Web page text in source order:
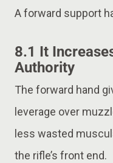
A forward support
8.1 It
Authority
The forward hand
leverage over
less wasted
the rifle’s front end.